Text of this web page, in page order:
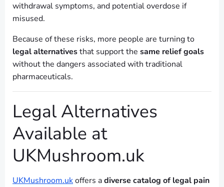
withdrawal symptoms, and potential overdose if
misused.
Because of these risks, more people are turning to
legal alternativesthat support the same relief goals
without the dangers associated with traditional
pharmaceuticals.
Legal Alternatives
Available at
UKMushroom.uk
UKMushroom.ukoffers adiverse catalog of legal pain